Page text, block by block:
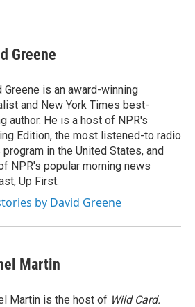
Greene
Greene is an award-winning
and New York Times best-
author. He is a host of NPR's
Edition, the most listened-to radio
in the United States, and
NPR's popular morning news
Up First.
by David Greene
Martin
Martin is the host of Wild Card.